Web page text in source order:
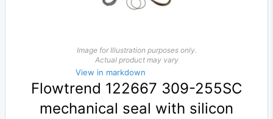
Image for Illustration purposes only.
Actual product may vary
View in markdown
Flowtrend 122667 309-255SC
mechanical seal with silicon